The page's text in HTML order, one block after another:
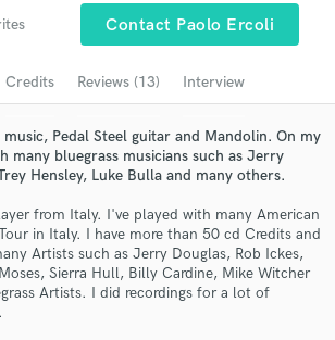
Contact Paolo Ercoli
Credits Reviews (13) Interview
Pedal Steel guitar and Mandolin. On my
many bluegrass musicians such as Jerry
Hensley, Luke Bulla and many others.
from Italy. I've played with many American
in Italy. I have more than 50 cd Credits and
Artists such as Jerry Douglas, Rob Ickes,
Sierra Hull, Billy Cardine, Mike Witcher
Artists. I did recordings for a lot of
Browse Curated Pros
credits or 'sounds like' and check out